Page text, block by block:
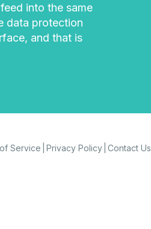
into the same
data protection
and that is
Service Privacy Policy Contact Us